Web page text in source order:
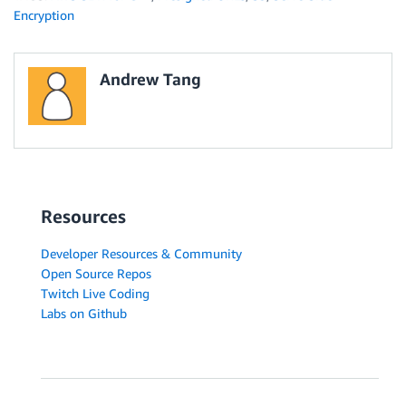
Encryption
Andrew Tang
Resources
Developer Resources & Community
Open Source Repos
Twitch Live Coding
Labs on Github